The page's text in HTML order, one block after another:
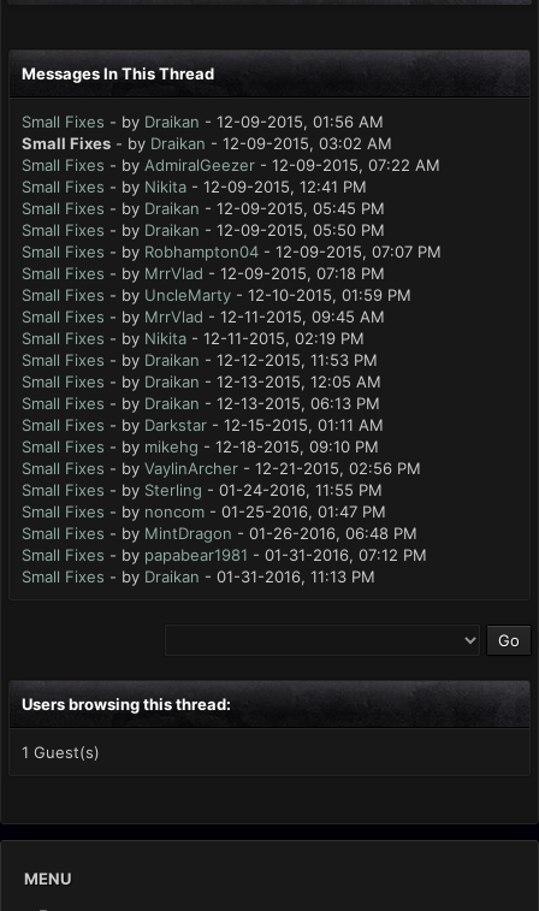
Messages In This Thread
Small Fixes - by Draikan - 12-09-2015, 01:56 AM
Small Fixes - by Draikan - 12-09-2015, 03:02 AM
Small Fixes - by AdmiralGeezer - 12-09-2015, 07:22 AM
Small Fixes - by Nikita - 12-09-2015, 12:41 PM
Small Fixes - by Draikan - 12-09-2015, 05:45 PM
Small Fixes - by Draikan - 12-09-2015, 05:50 PM
Small Fixes - by Robhampton04 - 12-09-2015, 07:07 PM
Small Fixes - by MrrVlad - 12-09-2015, 07:18 PM
Small Fixes - by UncleMarty - 12-10-2015, 01:59 PM
Small Fixes - by MrrVlad - 12-11-2015, 09:45 AM
Small Fixes - by Nikita - 12-11-2015, 02:19 PM
Small Fixes - by Draikan - 12-12-2015, 11:53 PM
Small Fixes - by Draikan - 12-13-2015, 12:05 AM
Small Fixes - by Draikan - 12-13-2015, 06:13 PM
Small Fixes - by Darkstar - 12-15-2015, 01:11 AM
Small Fixes - by mikehg - 12-18-2015, 09:10 PM
Small Fixes - by VaylinArcher - 12-21-2015, 02:56 PM
Small Fixes - by Sterling - 01-24-2016, 11:55 PM
Small Fixes - by noncom - 01-25-2016, 01:47 PM
Small Fixes - by MintDragon - 01-26-2016, 06:48 PM
Small Fixes - by papabear1981 - 01-31-2016, 07:12 PM
Small Fixes - by Draikan - 01-31-2016, 11:13 PM
Users browsing this thread:
1 Guest(s)
MENU